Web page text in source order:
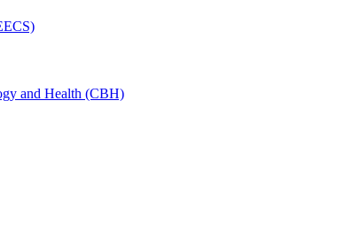
and Health (CBH)